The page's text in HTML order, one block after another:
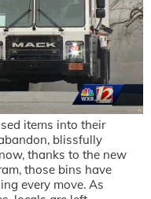
items into their
blissfully
thanks to the new
those bins have
every move. As